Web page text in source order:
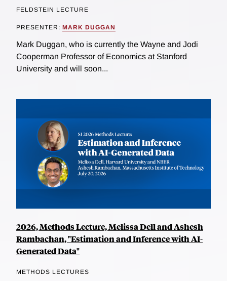
FELDSTEIN LECTURE
PRESENTER: MARK DUGGAN
Mark Duggan, who is currently the Wayne and Jodi
Cooperman Professor of Economics at Stanford
University and will soon...
2026, Methods Lecture, Melissa Dell and Ashesh
Rambachan, "Estimation and Inference with AI-
Generated Data"
METHODS LECTURES